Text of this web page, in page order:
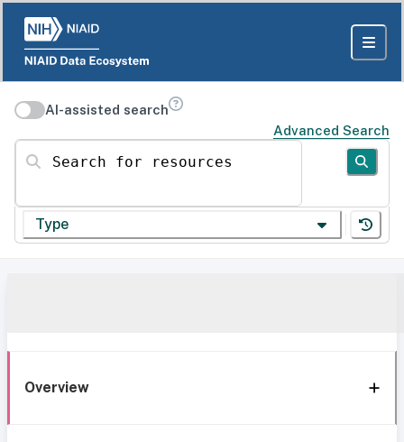
AI-assisted search
Advanced Search
Search for resources
Type
Overview